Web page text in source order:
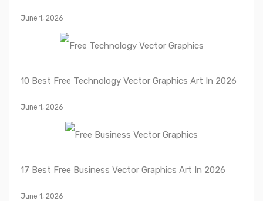
June 1, 2026
10 Best Free Technology Vector Graphics Art In 2026
June 1, 2026
17 Best Free Business Vector Graphics Art In 2026
June 1, 2026